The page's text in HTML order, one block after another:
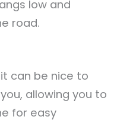
low and
road.
can be nice to
allowing you to
for easy